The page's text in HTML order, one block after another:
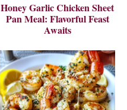
Honey Garlic Chicken Sheet
Pan Meal: Flavorful Feast
Awaits